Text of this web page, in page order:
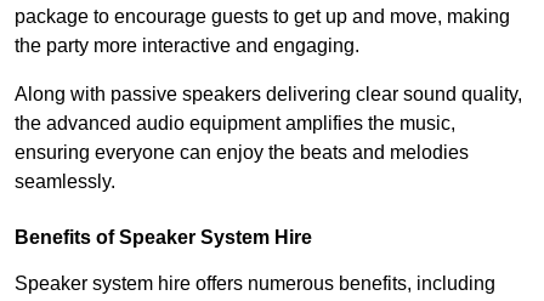
package to encourage guests to get up and move, making
the party more interactive and engaging.
Along with passive speakers delivering clear sound quality,
the advanced audio equipment amplifies the music,
ensuring everyone can enjoy the beats and melodies
seamlessly.
Benefits of Speaker System Hire
Speaker system hire offers numerous benefits, including